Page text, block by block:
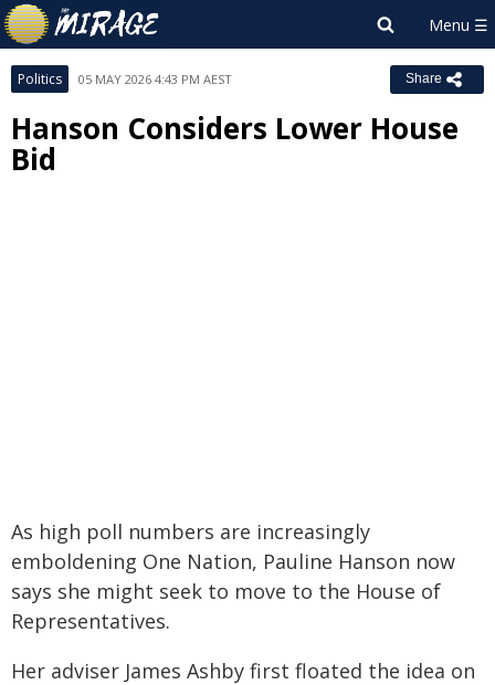
Politics 05 MAY 2026 4:43 PM AEST Share
Hanson Considers Lower House
Bid
As high poll numbers are increasingly
emboldening One Nation, Pauline Hanson now
says she might seek to move to the House of
Representatives.
Her adviser James Ashby first floated the idea on